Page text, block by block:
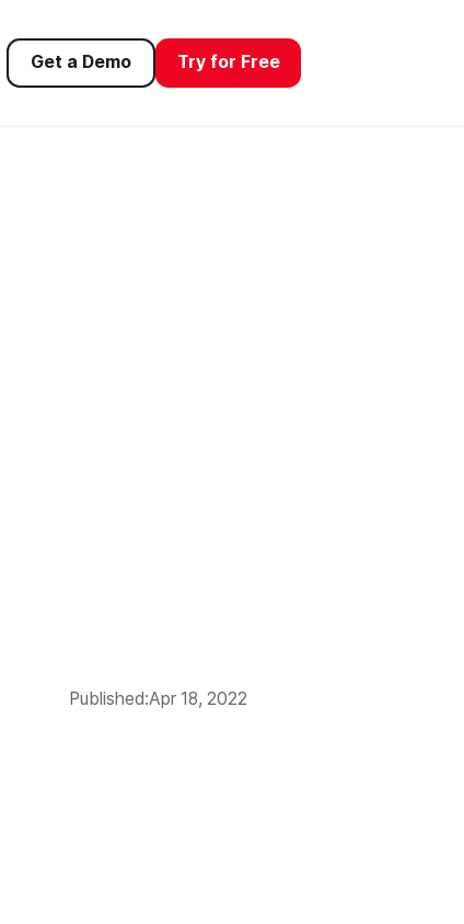
Get a Demo Try for Free
Published:Apr 18, 2022